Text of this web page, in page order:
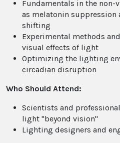
Fundamentals in the
as melatonin suppression
shifting
Experimental methods
visual effects of light
Optimizing the lighting
circadian disruption
Who Should Attend:
Scientists and
light "beyond vision"
Lighting designers and